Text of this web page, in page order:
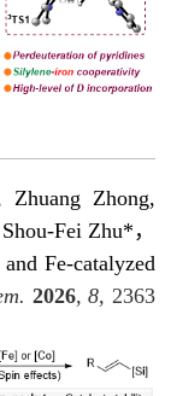
Zhong,
Fei Zhu*，
Fe-catalyzed
2026, 8, 2363